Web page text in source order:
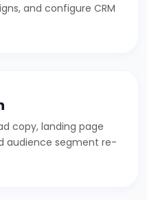
and configure CRM
copy, landing page
audience segment re-